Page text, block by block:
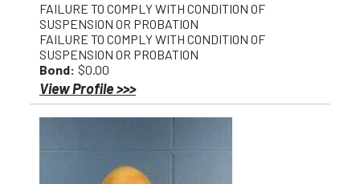
FAILURE TO COMPLY WITH CONDITION OF
SUSPENSION OR PROBATION
FAILURE TO COMPLY WITH CONDITION OF
SUSPENSION OR PROBATION
Bond: $0.00
View Profile >>>